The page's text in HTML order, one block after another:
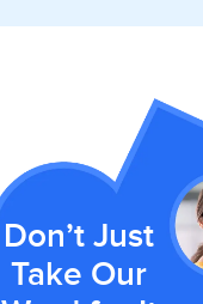
Don’t Just
Take Our